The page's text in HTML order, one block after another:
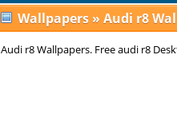
Wallpapers » Audi r8
Audi r8 Wallpapers. Free audi r8